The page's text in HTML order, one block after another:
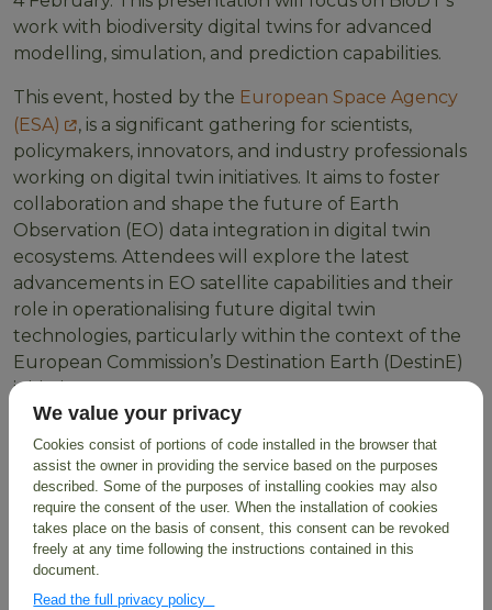
work with biodiversity digital twins for advanced
modelling, simulation, and prediction capabilities.
This event, hosted by the European Space Agency
(ESA)
, is a significant gathering for scientists,
policymakers, innovators, and industry professionals
working on digital twin initiatives. It aims to foster
collaboration and shape the future of Earth
Observation (EO) data integration in digital twin
ecosystems. Attendees will explore the latest
advancements in EO satellite capabilities and their
role in operationalising future digital twin
technologies, particularly within the context of the
European Commission’s Destination Earth (DestinE)
initiative.
BioDT's Role at ESA
Digital Twin
BioDT is dedicated to leveraging digital twin
technologies to advance biodiversity research and
We value your privacy
Cookies consist of portions of code installed in the browser that
assist the owner in providing the service based on the purposes
described. Some of the purposes of installing cookies may also
require the consent of the user. When the installation of cookies
takes place on the basis of consent, this consent can be revoked
freely at any time following the instructions contained in this
document.
Read the full privacy policy